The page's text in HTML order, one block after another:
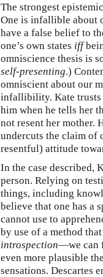
The strongest
One is infallible about
have a false belief to
one’s own states iff
omniscience thesis is
self-presenting.)
omniscient about our
infallibility. Kate trusts
him when he tells her
not resent her mother.
undercuts the claim of
resentful) attitude
In the case described,
person. Relying on
things, including
believe that one has a
cannot use to
by use of a method
introspection—we can
even more plausible
sensations. Descartes